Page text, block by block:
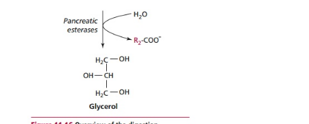
Pancreatic juice is produced by the pancreas
water, alkaline salts that give it a pH of 7.8 to
and zymogens and
pancreatic duct. The salts neutralize acid from the